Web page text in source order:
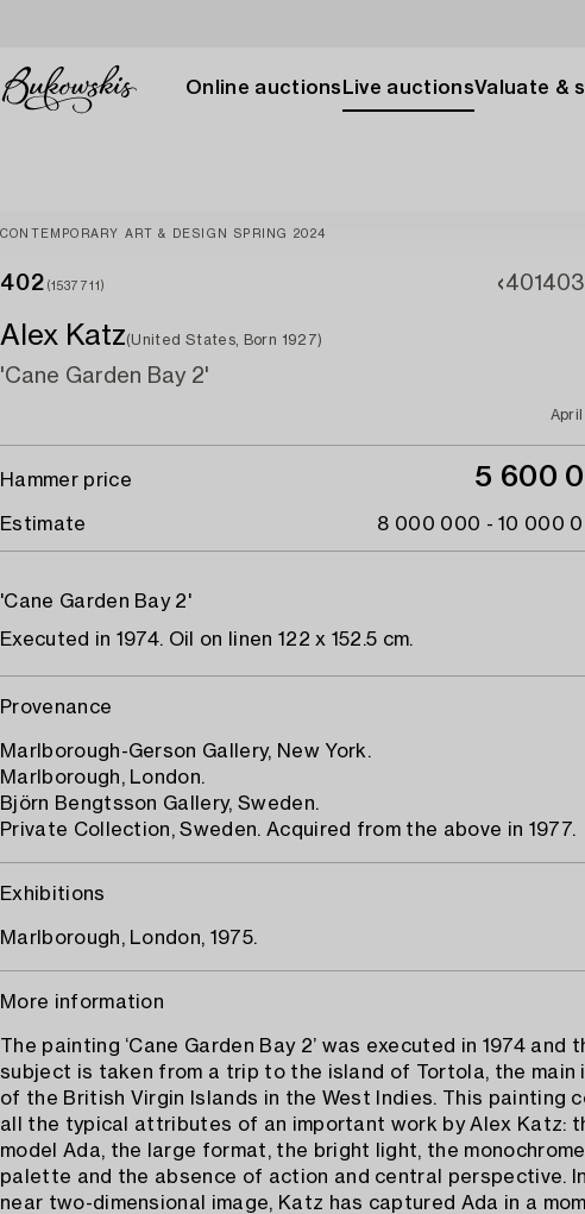
Online auctions Live auctionsValuate &
CONTEMPORARY ART & DESIGN SPRING 2024
402 (1537711) 401403
Alex Katz(United States, Born 1927)
'Cane Garden Bay 2'
Hammer price 5 600
Estimate 8 000 000 - 10 000
'Cane Garden Bay 2'
Executed in 1974. Oil on linen 122 x 152.5 cm.
Provenance
Marlborough-Gerson Gallery, New York.
Marlborough, London.
Björn Bengtsson Gallery, Sweden.
Private Collection, Sweden. Acquired from the above in 1977.
Exhibitions
Marlborough, London, 1975.
More information
The painting ‘Cane Garden Bay 2’ was executed in 1974 and
subject is taken from a trip to the island of Tortola, the main
of the British Virgin Islands in the West Indies. This painting
all the typical attributes of an important work by Alex Katz:
model Ada, the large format, the bright light, the
palette and the absence of action and central perspective.
near two-dimensional image, Katz has captured Ada in a